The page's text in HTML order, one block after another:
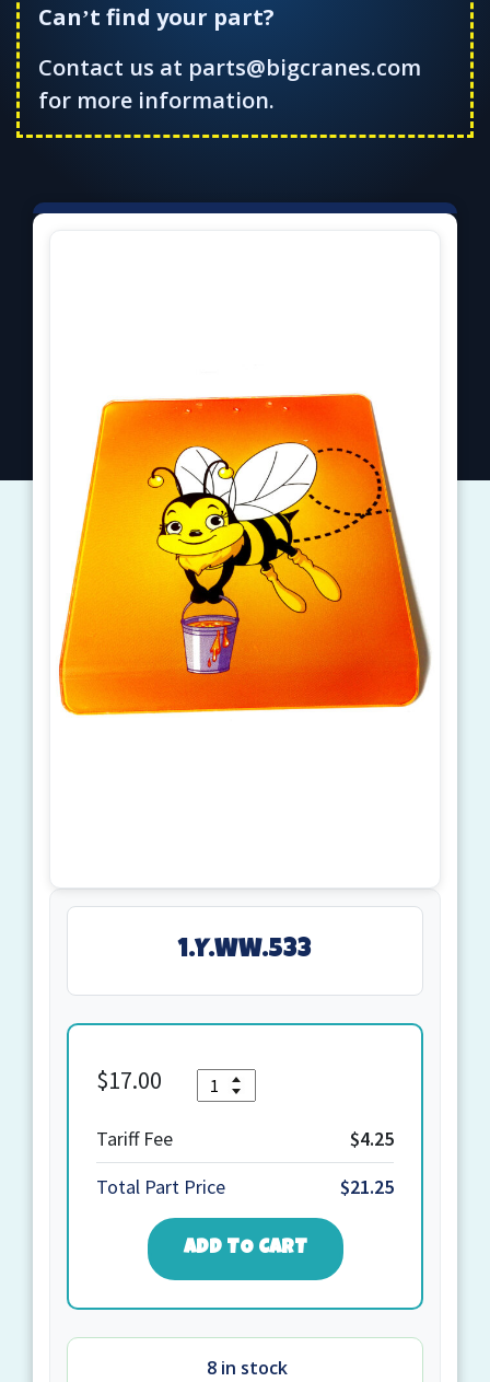
Can’t find your part?
Contact us at parts@bigcranes.com
for more information.
1.Y.WW.533
$17.00
Tariff Fee
$4.25
Total Part Price
$21.25
ADD TO CART
8 in stock